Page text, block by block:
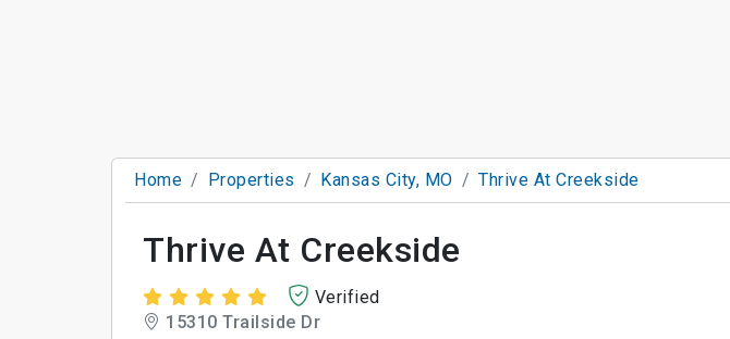
Home Properties Kansas City, MO Thrive At Creekside
Thrive At Creekside
Verified
15310 Trailside Dr